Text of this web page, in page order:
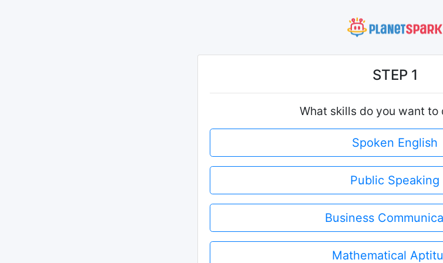
STEP 1
What skills do you want to
Spoken English
Public Speaking
Business
Mathematical